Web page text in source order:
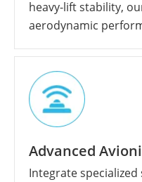
heavy-lift stability,
aerodynamic
Advanced
Integrate